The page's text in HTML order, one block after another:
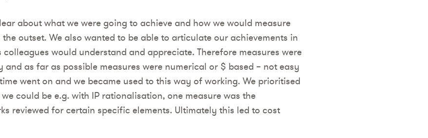
about what we were going to achieve and how we would measure
outset. We also wanted to be able to articulate our achievements in
would understand and appreciate. Therefore measures were
as far as possible measures were numerical or $ based – not easy
went on and we became used to this way of working. We prioritised
could be e.g. with IP rationalisation, one measure was the
reviewed for certain specific elements. Ultimately this led to cost